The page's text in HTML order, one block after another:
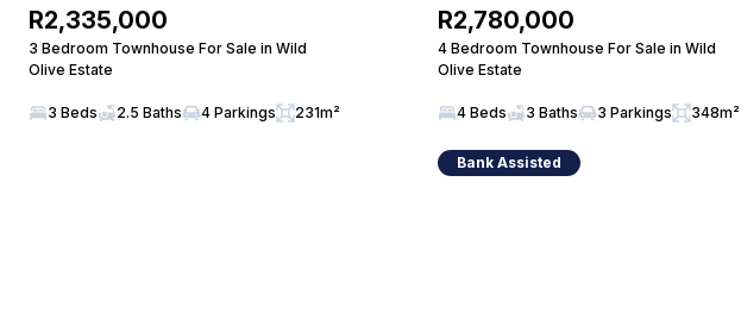
R2,335,000
3 Bedroom Townhouse For Sale in Wild
Olive Estate
3 Beds 2.5 Baths 4 Parkings 231m²
R2,780,000
4 Bedroom Townhouse For Sale in Wild
Olive Estate
4 Beds 3 Baths 3 Parkings 348m²
Bank Assisted